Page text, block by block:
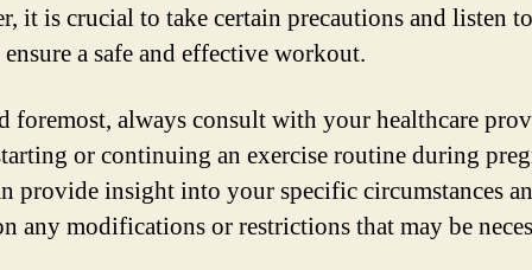
it is crucial to take certain precautions and listen
a safe and effective workout.
foremost, always consult with your healthcare
or continuing an exercise routine during
provide insight into your specific circumstances
any modifications or restrictions that may be